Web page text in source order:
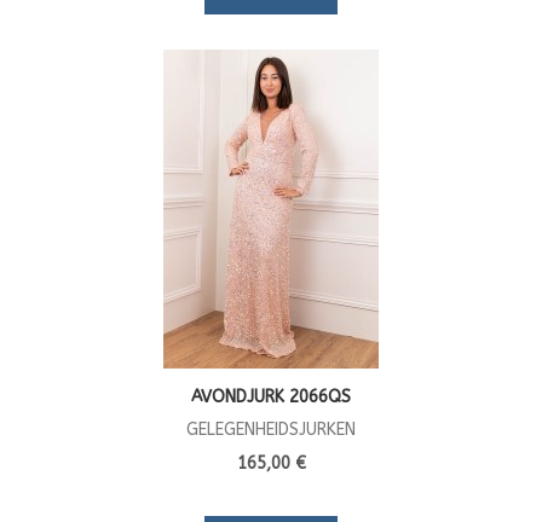
AVONDJURK 2066QS
GELEGENHEIDSJURKEN
165,00 €